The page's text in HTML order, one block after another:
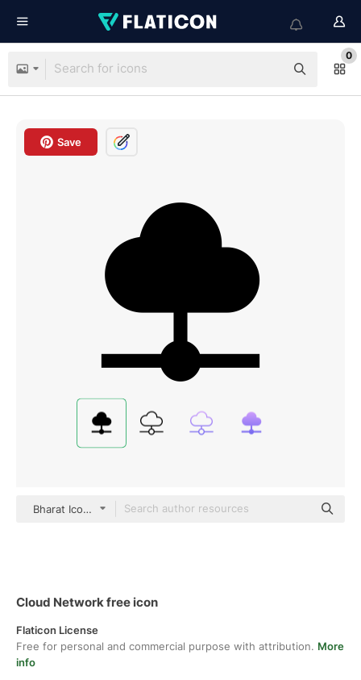
0
Save
Bharat Icons Glyph
Cloud Network free icon
Flaticon License
Free for personal and commercial purpose with attribution. More
info